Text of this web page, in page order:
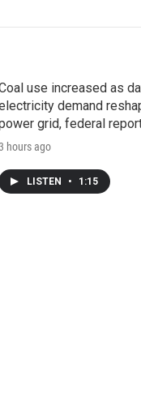
use increased as
demand
grid, federal
hours ago
LISTEN • 1:15